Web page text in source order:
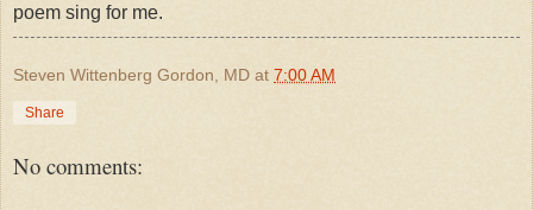
poem sing for me.
Steven Wittenberg Gordon, MD at 7:00 AM
Share
No comments: